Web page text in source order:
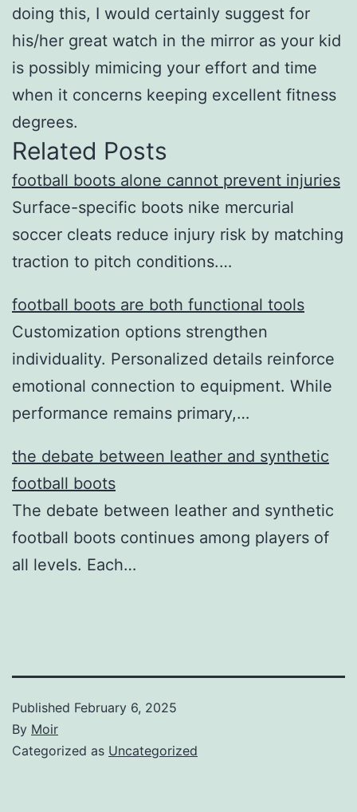
doing this, I would certainly suggest for
his/her great watch in the mirror as your kid
is possibly mimicing your effort and time
when it concerns keeping excellent fitness
degrees.
Related Posts
football boots alone cannot prevent injuries
Surface-specific boots nike mercurial
soccer cleats reduce injury risk by matching
traction to pitch conditions.…
football boots are both functional tools
Customization options strengthen
individuality. Personalized details reinforce
emotional connection to equipment. While
performance remains primary,…
the debate between leather and synthetic
football boots
The debate between leather and synthetic
football boots continues among players of
all levels. Each…
Published February 6, 2025
By Moir
Categorized as Uncategorized